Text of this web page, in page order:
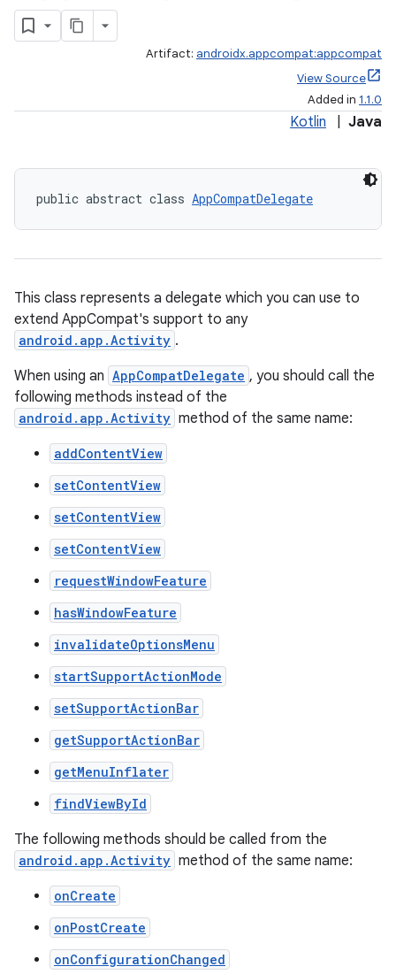
Artifact: androidx.appcompat:appcompat
View Source
Added in 1.1.0
Kotlin Java
public abstract class AppCompatDelegate
This class represents a delegate which you can use to
extend AppCompat's support to any
android.app.Activity .
When using an AppCompatDelegate , you should call the
following methods instead of the
android.app.Activity method of the same name:
addContentView
setContentView
setContentView
setContentView
requestWindowFeature
hasWindowFeature
invalidateOptionsMenu
startSupportActionMode
setSupportActionBar
getSupportActionBar
getMenuInflater
findViewById
The following methods should be called from the
android.app.Activity method of the same name:
onCreate
onPostCreate
onConfigurationChanged